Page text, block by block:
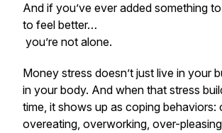
And if you’ve ever added something
to feel better…
you’re not alone.
Money stress doesn’t just live in your
in your body. And when that stress
time, it shows up as coping behaviors:
overeating, overworking, over-